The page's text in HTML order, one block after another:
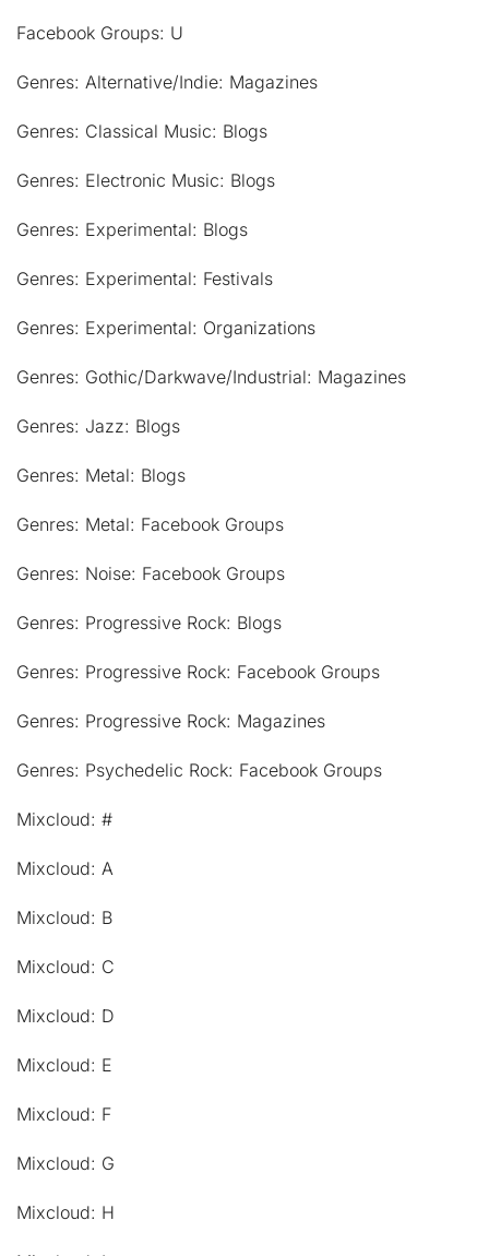
Facebook Groups: U
Genres: Alternative/Indie: Magazines
Genres: Classical Music: Blogs
Genres: Electronic Music: Blogs
Genres: Experimental: Blogs
Genres: Experimental: Festivals
Genres: Experimental: Organizations
Genres: Gothic/Darkwave/Industrial: Magazines
Genres: Jazz: Blogs
Genres: Metal: Blogs
Genres: Metal: Facebook Groups
Genres: Noise: Facebook Groups
Genres: Progressive Rock: Blogs
Genres: Progressive Rock: Facebook Groups
Genres: Progressive Rock: Magazines
Genres: Psychedelic Rock: Facebook Groups
Mixcloud: #
Mixcloud: A
Mixcloud: B
Mixcloud: C
Mixcloud: D
Mixcloud: E
Mixcloud: F
Mixcloud: G
Mixcloud: H